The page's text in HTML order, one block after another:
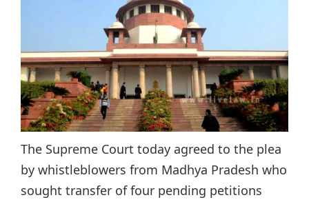
The Supreme Court today agreed to the plea
by whistleblowers from Madhya Pradesh who
sought transfer of four pending petitions